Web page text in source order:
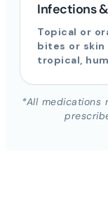
Infections
Topical or
bites or skin
tropical,
*All medications